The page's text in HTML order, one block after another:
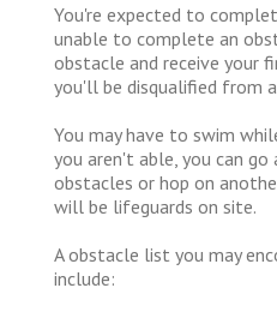
You're expected to
unable to complete an
obstacle and receive your
you'll be disqualified from
You may have to swim
you aren't able, you can go
obstacles or hop on
will be lifeguards on site.
A obstacle list you may
include: